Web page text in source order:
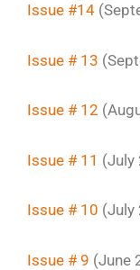
Issue #14
Issue # 13
Issue # 12
Issue # 11 (July
Issue # 10 (July
Issue # 9 (June